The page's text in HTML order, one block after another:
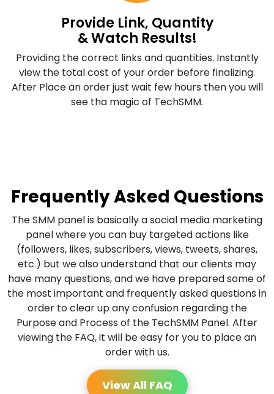
Provide Link, Quantity
& Watch Results!
Providing the correct links and quantities. Instantly
view the total cost of your order before finalizing.
After Place an order just wait few hours then you will
see tha magic of TechSMM.
Frequently Asked Questions
The SMM panel is basically a social media marketing
panel where you can buy targeted actions like
(followers, likes, subscribers, views, tweets, shares,
etc.) but we also understand that our clients may
have many questions, and we have prepared some of
the most important and frequently asked questions in
order to clear up any confusion regarding the
Purpose and Process of the TechSMM Panel. After
viewing the FAQ, it will be easy for you to place an
order with us.
View All FAQ